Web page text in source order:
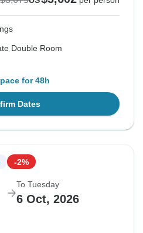
Double Room
for 48h
Dates
-2%
To Tuesday
6 Oct, 2026